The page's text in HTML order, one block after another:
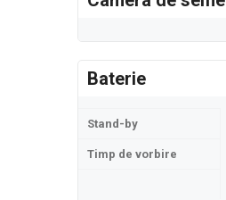
Baterie
Stand-by
Timp de vorbire